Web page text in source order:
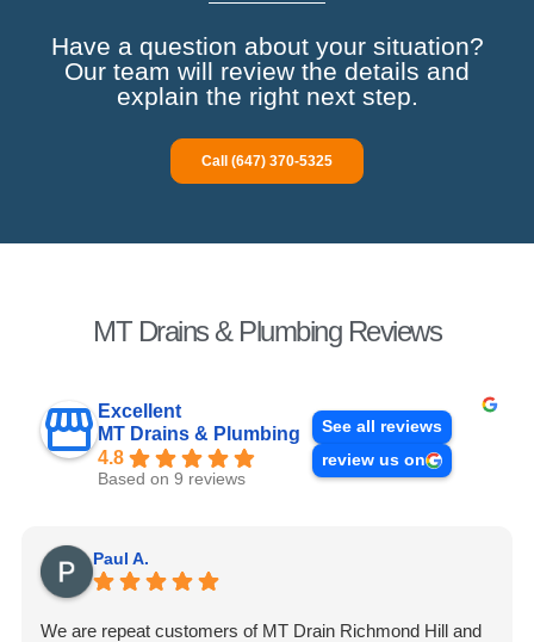
Have a question about your situation?
Our team will review the details and
explain the right next step.
Call (647) 370-5325
MT Drains & Plumbing Reviews
Excellent
MT Drains & Plumbing
4.8
Based on 9 reviews
See all reviews
review us on
Paul A.
We are repeat customers of MT Drain Richmond Hill and